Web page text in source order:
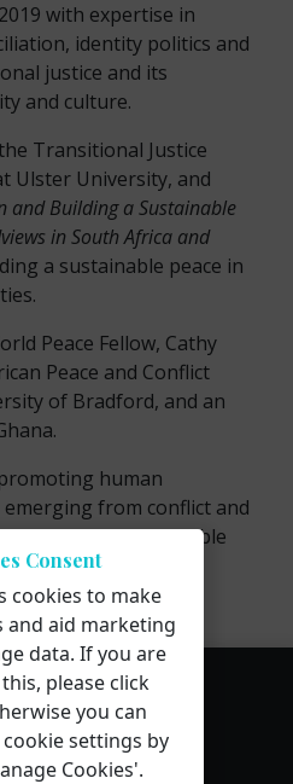
with expertise in
identity politics and
justice and its
and culture.
Transitional Justice
Ulster University, and
and Building a Sustainable
in South Africa and
a sustainable peace in
Peace Fellow, Cathy
Peace and Conflict
of Bradford, and an
human
from conflict and
and sustainable
by her values for
Consent
cookies to make
and aid marketing
data. If you are
please click
you can
settings by
Cookies'.